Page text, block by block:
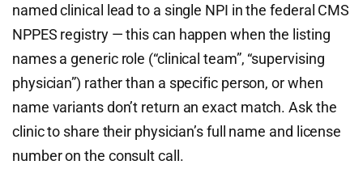
named clinical lead to a single NPI in the federal CMS
NPPES registry — this can happen when the listing
names a generic role (“clinical team”, “supervising
physician”) rather than a specific person, or when
name variants don’t return an exact match. Ask the
clinic to share their physician’s full name and license
number on the consult call.